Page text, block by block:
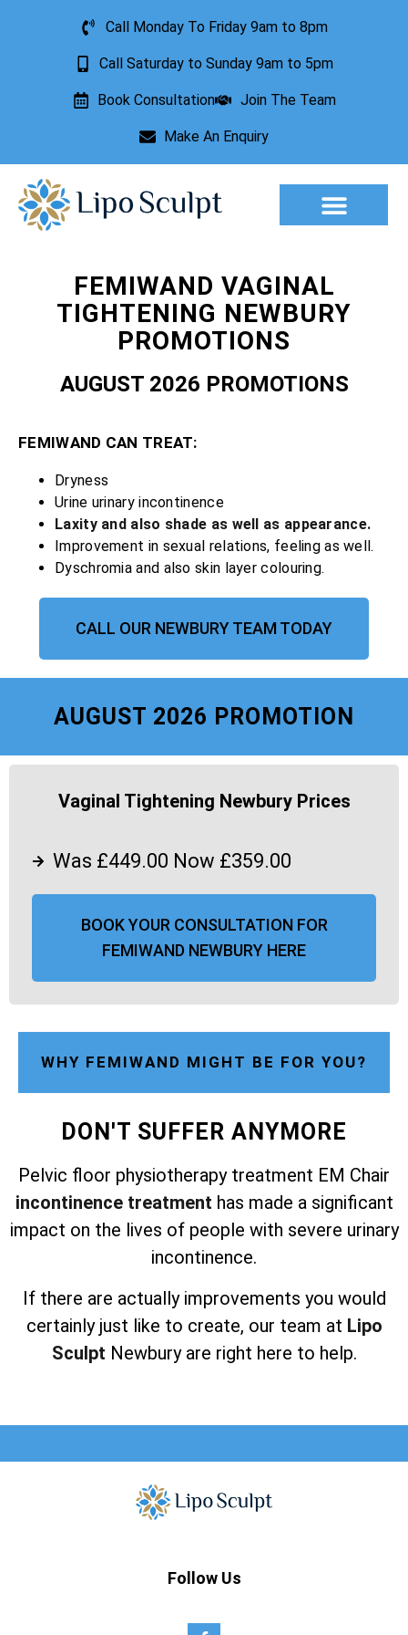
Call Monday To Friday 9am to 8pm
Call Saturday to Sunday 9am to 5pm
Book Consultation Join The Team
Make An Enquiry
FEMIWAND VAGINAL
TIGHTENING NEWBURY
PROMOTIONS
AUGUST 2026 PROMOTIONS
FEMIWAND CAN TREAT:
Dryness
Urine urinary incontinence
Laxity and also shade as well as appearance.
Improvement in sexual relations, feeling as well.
Dyschromia and also skin layer colouring.
CALL OUR NEWBURY TEAM TODAY
AUGUST 2026 PROMOTION
Vaginal Tightening Newbury Prices
Was £449.00 Now £359.00
BOOK YOUR CONSULTATION FOR
FEMIWAND NEWBURY HERE
WHY FEMIWAND MIGHT BE FOR YOU?
DON'T SUFFER ANYMORE
Pelvic floor physiotherapy treatment EM Chair
incontinence treatment has made a significant
impact on the lives of people with severe urinary
incontinence.
If there are actually improvements you would
certainly just like to create, our team at Lipo
Sculpt Newbury are right here to help.
Follow Us